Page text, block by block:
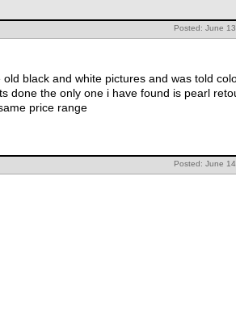
Posted: June
black and white pictures and was told
done the only one i have found is pearl
price range
Posted: June